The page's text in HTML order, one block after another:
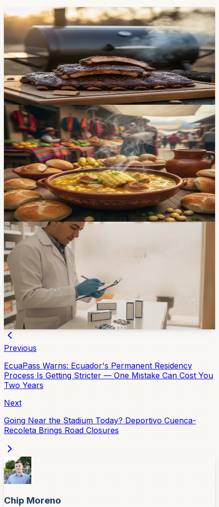
Food & Dining
Two Places in Cuenca Where You Can Get Real
Texas-Style Ribs
Missing American BBQ? The Rib Company and Pájaro y
Bestia are doing it right — 12-hour smokes, custom
rubs, and a smoker built from San Antonio blueprints.
May 5, 2026
Food & Dining
What Is Mote Pata? Cuenca's Carnival Dish,
Explained — And Where to Eat It This Week
If you've lived in Cuenca for any amount of time, you've
heard of mote pata. If you haven't tried it yet, Carnival
week is your moment. Here's what it is, what's in it, and
where to get the best bowl in the city — from $3.50
market stalls to top-rated restaurants.
Feb 12, 2026
Healthcare
Azogues Pharmacy Chain Temporarily Closed
After Arcsa Finds Questionable Medicines
An Arcsa inspection in Azogues found reported stolen
medicines, expired products, and items without sanitary
registration. The case is a reminder to check the source
of medicines before buying.
3d ago
Previous
EcuaPass Warns: Ecuador's Permanent Residency
Process Is Getting Stricter — One Mistake Can Cost You
Two Years
Next
Going Near the Stadium Today? Deportivo Cuenca-
Recoleta Brings Road Closures
Chip Moreno